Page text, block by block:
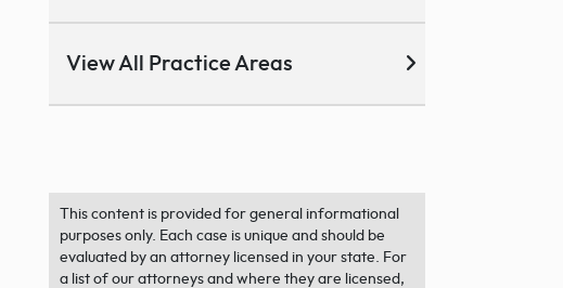
View All Practice Areas
This content is provided for general informational
purposes only. Each case is unique and should be
evaluated by an attorney licensed in your state. For
a list of our attorneys and where they are licensed,